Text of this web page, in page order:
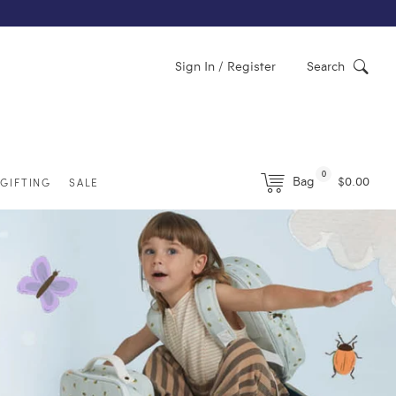
Search
Sign In / Register
GIFTING SALE Bag 0 $0.00